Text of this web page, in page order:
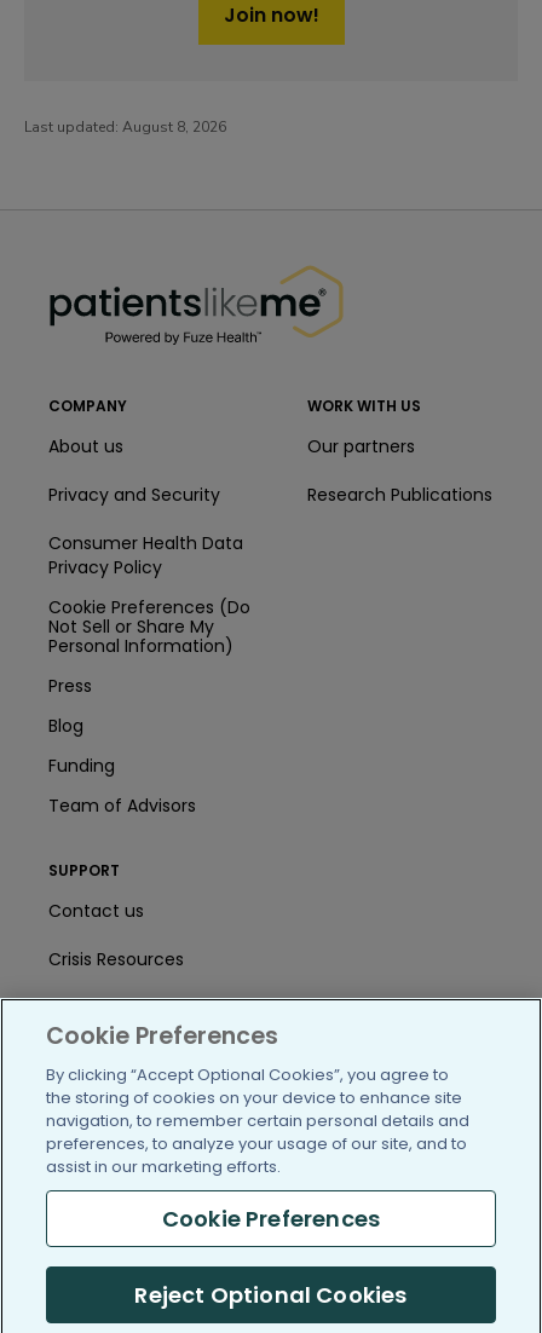
Join now!
Last updated: August 8, 2026
COMPANY
About us
Privacy and Security
Consumer Health Data
Privacy Policy
Cookie Preferences (Do
Not Sell or Share My
Personal Information)
Press
Blog
Funding
Team of Advisors
WORK WITH US
Our partners
Research Publications
SUPPORT
Contact us
Crisis Resources
Help Center
/blog https://www.facebook.com/
https://twitter.com/
https://https://https://
(c) 2005-2026 PatientsLikeMe. All Rights Reserved.
Information on PatientsLikeMe.com is reported by our members
and is not medical advice.
Cookie Preferences
By clicking “Accept Optional Cookies”, you agree to
the storing of cookies on your device to enhance site
navigation, to remember certain personal details and
preferences, to analyze your usage of our site, and to
assist in our marketing efforts.
Cookie Preferences
Reject Optional Cookies